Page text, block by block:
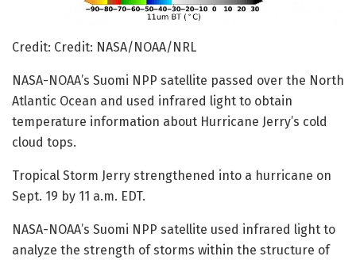
Credit: Credit: NASA/NOAA/NRL
NASA-NOAA’s Suomi NPP satellite passed over the North
Atlantic Ocean and used infrared light to obtain
temperature information about Hurricane Jerry’s cold
cloud tops.
Tropical Storm Jerry strengthened into a hurricane on
Sept. 19 by 11 a.m. EDT.
NASA-NOAA’s Suomi NPP satellite used infrared light to
analyze the strength of storms within the structure of